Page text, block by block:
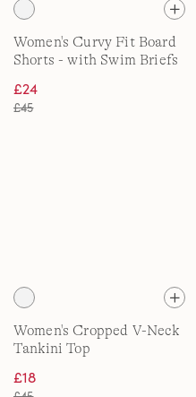
Women's Curvy Fit Board
Shorts - with Swim Briefs
£24
£45
Women's Cropped V-Neck
Tankini Top
£18